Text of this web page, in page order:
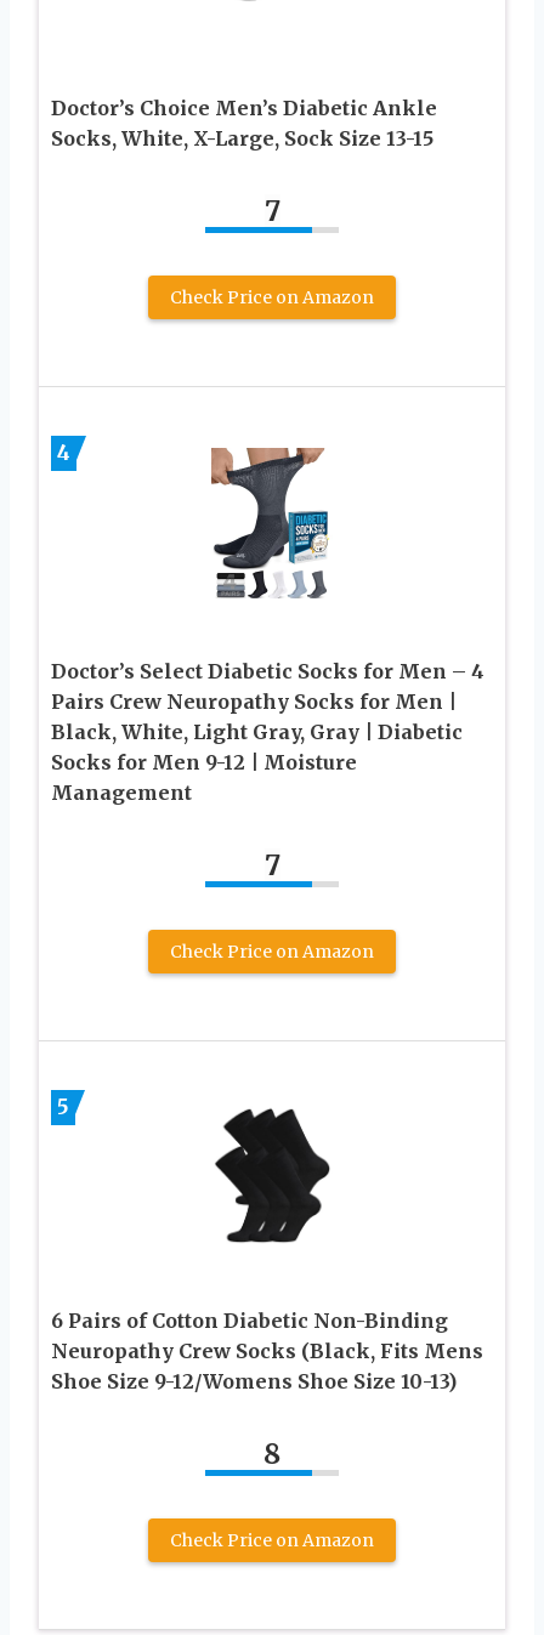
Doctor’s Choice Men’s Diabetic Ankle
Socks, White, X-Large, Sock Size 13-15
7
Check Price on Amazon
4
Doctor’s Select Diabetic Socks for Men – 4
Pairs Crew Neuropathy Socks for Men |
Black, White, Light Gray, Gray | Diabetic
Socks for Men 9-12 | Moisture
Management
7
Check Price on Amazon
5
6 Pairs of Cotton Diabetic Non-Binding
Neuropathy Crew Socks (Black, Fits Mens
Shoe Size 9-12/Womens Shoe Size 10-13)
8
Check Price on Amazon